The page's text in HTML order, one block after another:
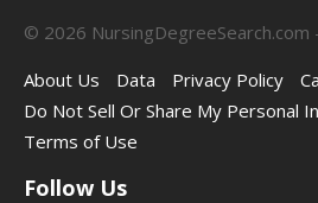
© 2026 NursingDegreeSearch.com
About Us
Data Privacy Policy
Do Not Sell Or Share My Personal
Terms of Use
Follow Us